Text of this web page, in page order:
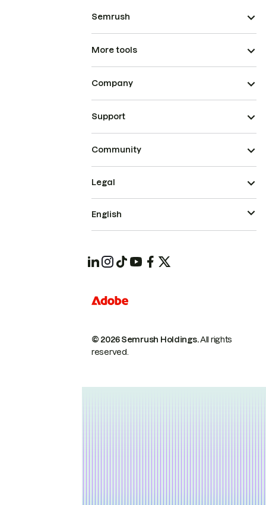
Semrush
More tools
Company
Support
Community
© 2026 Semrush Holdings.All rights
reserved.
Legal
English